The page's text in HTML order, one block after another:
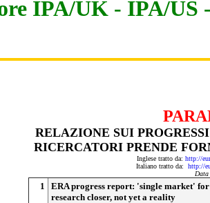
IPA/UK - IPA/US
RELAZIONE SUI
RICERCATORI PRENDE
Inglese tratto da: http://
Italiano tratto da: http://
Data
1
ERA progress report: 'single market' for
research closer, not yet a reality